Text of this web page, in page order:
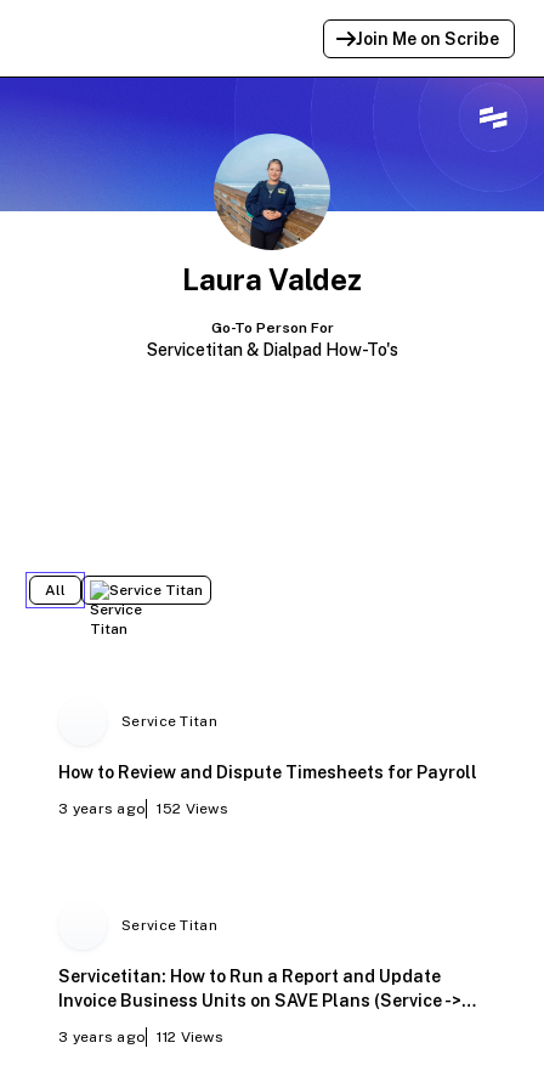
Join Me on Scribe
Laura Valdez
Go-To Person For
Servicetitan & Dialpad How-To's
All Service Titan
Service Titan
How to Review and Dispute Timesheets for Payroll
3 years ago 152 Views
Service Titan
Servicetitan: How to Run a Report and Update
Invoice Business Units on SAVE Plans (Service ->
Maintenance)
3 years ago 112 Views
Profile Link Copied!
profile has been copied for